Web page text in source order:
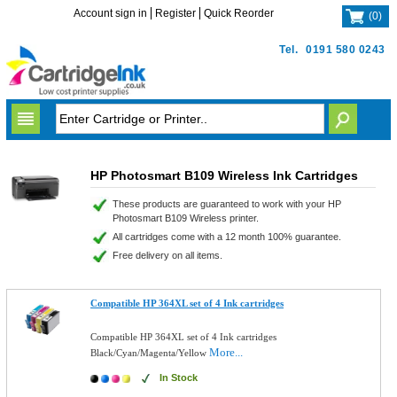
Tel. 0191 580 0243
Account sign in Register Quick Reorder (0)
HP Photosmart B109 Wireless Ink Cartridges
These products are guaranteed to work with your HP
Photosmart B109 Wireless printer.
All cartridges come with a 12 month 100% guarantee.
Free delivery on all items.
Compatible HP 364XL set of 4 Ink cartridges
Compatible HP 364XL set of 4 Ink cartridges
Black/Cyan/Magenta/YellowMore...
In Stock